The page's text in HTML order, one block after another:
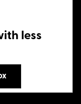
less